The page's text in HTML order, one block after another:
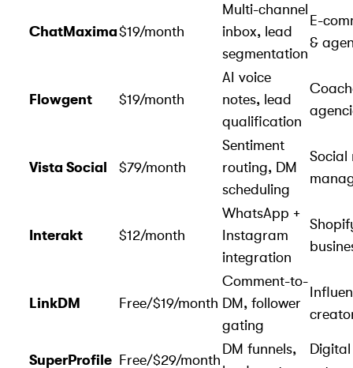
ChatMaxima$19/month
Multi-channel
inbox, lead
segmentation
E-
&
Flowgent $19/month
AI voice
notes, lead
qualification
Vista Social $79/month
Sentiment
routing, DM
scheduling
Social
Interakt $12/month
WhatsApp +
Instagram
integration
LinkDM Free/$19/month
Comment-to-
DM, follower
gating
SuperProfile Free/$29/month
DM funnels,
Digital